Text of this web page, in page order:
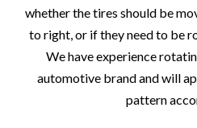
whether the tires should be
to right, or if they need to be
We have experience
automotive brand and will
pattern